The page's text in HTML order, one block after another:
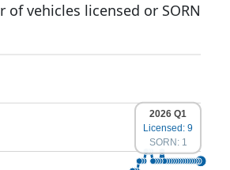
vehicles licensed or SORN
2026 Q1
Licensed: 9
SORN: 1